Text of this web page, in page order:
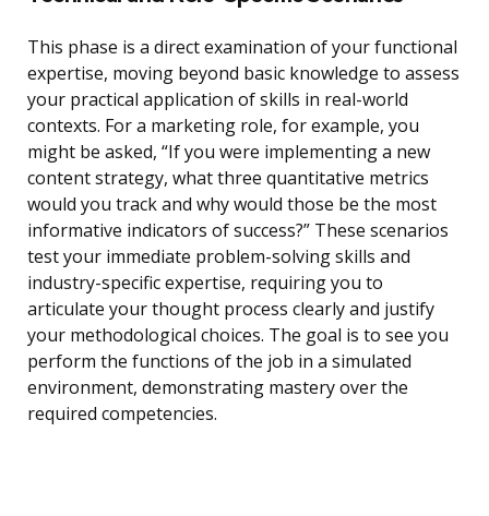
This phase is a direct examination of your functional
expertise, moving beyond basic knowledge to assess
your practical application of skills in real-world
contexts. For a marketing role, for example, you
might be asked, “If you were implementing a new
content strategy, what three quantitative metrics
would you track and why would those be the most
informative indicators of success?” These scenarios
test your immediate problem-solving skills and
industry-specific expertise, requiring you to
articulate your thought process clearly and justify
your methodological choices. The goal is to see you
perform the functions of the job in a simulated
environment, demonstrating mastery over the
required competencies.